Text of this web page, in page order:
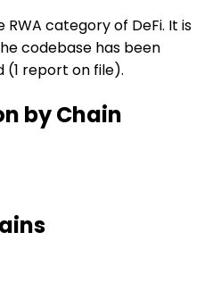
category of DeFi. It is
codebase has been
(1 report on file).
by Chain